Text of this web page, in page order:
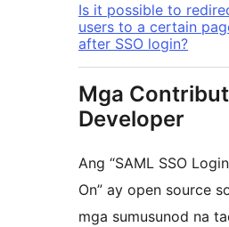
Is it possible to
users to a certain
after SSO login?
Mga
Developer
Ang “SAML SSO
On” ay open source
mga sumusunod na